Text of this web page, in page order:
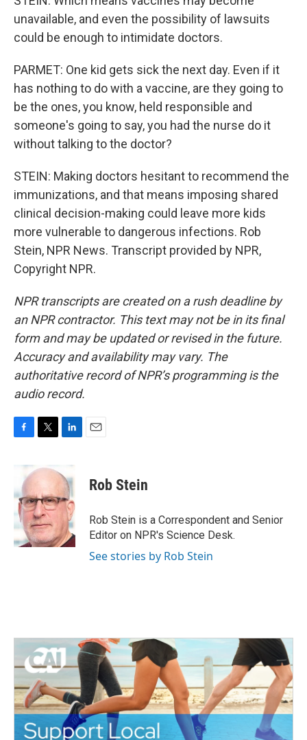
unavailable, and even the possibility of lawsuits
could be enough to intimidate doctors.
PARMET: One kid gets sick the next day. Even if it
has nothing to do with a vaccine, are they going to
be the ones, you know, held responsible and
someone's going to say, you had the nurse do it
without talking to the doctor?
STEIN: Making doctors hesitant to recommend the
immunizations, and that means imposing shared
clinical decision-making could leave more kids
more vulnerable to dangerous infections. Rob
Stein, NPR News. Transcript provided by NPR,
Copyright NPR.
NPR transcripts are created on a rush deadline by
an NPR contractor. This text may not be in its final
form and may be updated or revised in the future.
Accuracy and availability may vary. The
authoritative record of NPR’s programming is the
audio record.
b
o
o
k
i
t
e
r
k
e
d
I
n
Rob Stein
Rob Stein is a Correspondent and Senior
Editor on NPR's Science Desk.
See stories by Rob Stein